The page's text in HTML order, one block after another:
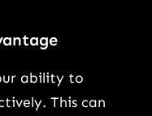
ability to
This can